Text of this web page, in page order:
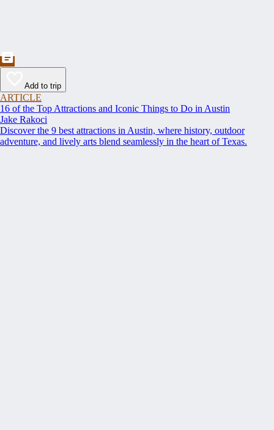
Add to trip
ARTICLE
16 of the Top Attractions and Iconic Things to Do in Austin
Jake Rakoci
Discover the 9 best attractions in Austin, where history, outdoor
adventure, and lively arts blend seamlessly in the heart of Texas.